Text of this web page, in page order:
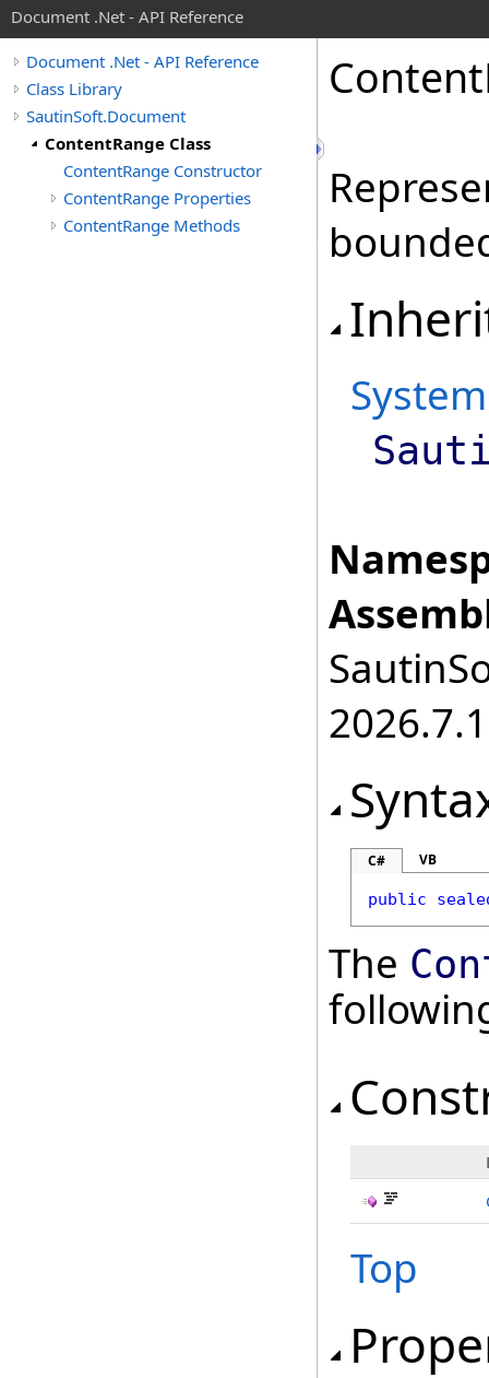
Document .Net - API Reference
Document .Net - API Reference
Class Library
SautinSoft.Document
ContentRange Class
ContentRange Constructor
ContentRange Properties
ContentRange Methods
Content
System
2026.7.1
C# VB
public
The
Top